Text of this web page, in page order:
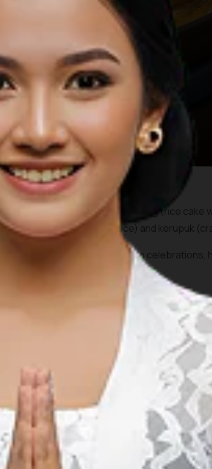
Image by Shutterstock
consists of pieces of Lontong (rice cake
egg,sambal (chilli sauce) and kerupuk
Eid Al Fitr and Eid al Adha
across the city.
, Jl.MH Thamrin, Central
Raya Kebayoran Lama.